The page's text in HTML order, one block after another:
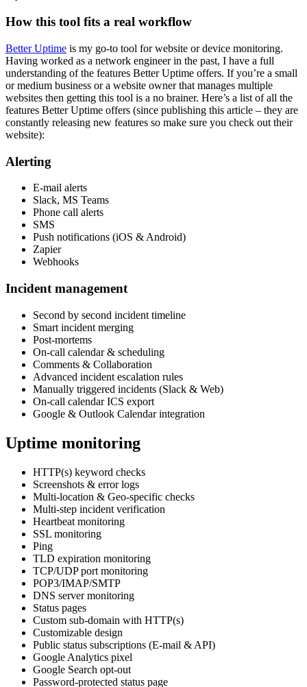
How this tool fits a real workflow
Better Uptime is my go-to tool for website or device monitoring.
Having worked as a network engineer in the past, I have a full
understanding of the features Better Uptime offers. If you’re a small
or medium business or a website owner that manages multiple
websites then getting this tool is a no brainer. Here’s a list of all the
features Better Uptime offers (since publishing this article – they are
constantly releasing new features so make sure you check out their
website):
Alerting
E-mail alerts
Slack, MS Teams
Phone call alerts
SMS
Push notifications (iOS & Android)
Zapier
Webhooks
Incident management
Second by second incident timeline
Smart incident merging
Post-mortems
On-call calendar & scheduling
Comments & Collaboration
Advanced incident escalation rules
Manually triggered incidents (Slack & Web)
On-call calendar ICS export
Google & Outlook Calendar integration
Uptime monitoring
HTTP(s) keyword checks
Screenshots & error logs
Multi-location & Geo-specific checks
Multi-step incident verification
Heartbeat monitoring
SSL monitoring
Ping
TLD expiration monitoring
TCP/UDP port monitoring
POP3/IMAP/SMTP
DNS server monitoring
Status pages
Custom sub-domain with HTTP(s)
Customizable design
Public status subscriptions (E-mail & API)
Google Analytics pixel
Google Search opt-out
Password-protected status page